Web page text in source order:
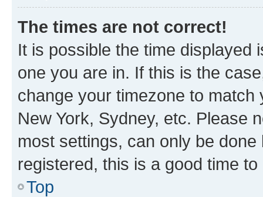
The times are not correct!
It is possible the time displayed
one you are in. If this is the
change your timezone to
New York, Sydney, etc. Please
most settings, can only be
registered, this is a good time to
Top